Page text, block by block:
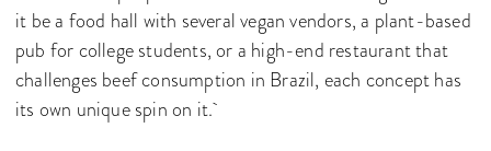
it be a food hall with several vegan vendors, a plant-based
pub for college students, or a high-end restaurant that
challenges beef consumption in Brazil, each concept has
its own unique spin on it.